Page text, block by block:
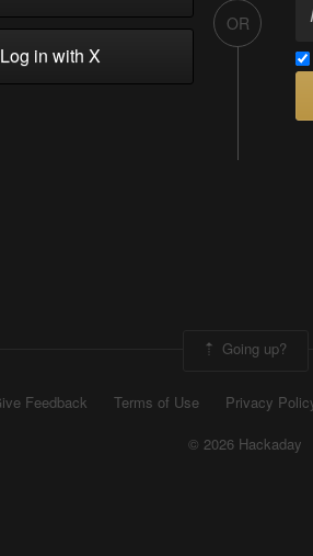
in with X
OR
Going up?
Feedback Terms of Use Privacy
© 2026 Hackaday